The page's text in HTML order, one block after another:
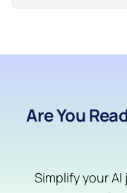
Are You
Simplify your